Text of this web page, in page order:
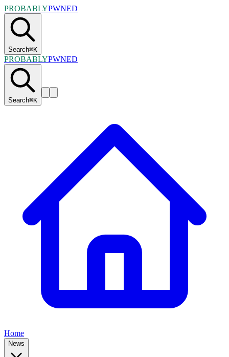
PROBABLYPWNED
Search⌘K
PROBABLYPWNED
Search⌘K
Home
News